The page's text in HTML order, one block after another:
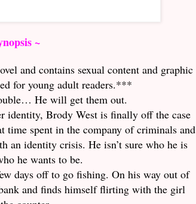
~
and contains sexual content and graphic
for young adult readers.***
He will get them out.
identity, Brody West is finally off the case
spent in the company of criminals and
identity crisis. He isn’t sure who he is
he wants to be.
days off to go fishing. On his way out of
and finds himself flirting with the girl